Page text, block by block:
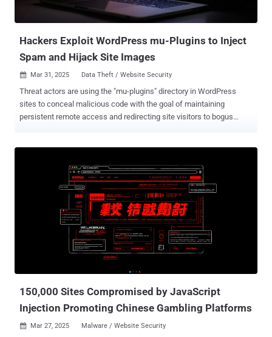
(LLMs). What makes the "sprawling" Python-based tool stand apart
is its ability to craft content such that it can bypass spam filters. It's
Hackers Exploit WordPress mu-Plugins to Inject
Spam and Hijack Site Images
 Mar 31, 2025 Data Theft / Website Security
Threat actors are using the "mu-plugins" directory in WordPress
sites to conceal malicious code with the goal of maintaining
persistent remote access and redirecting site visitors to bogus
via the admin dashboard. This also makes the directory an ideal
location for staging malware. "This approach represents a
concerning trend, as the mu-plugins (Must-Use plugins) are not
listed in the standard WordPress plugin interface, making them less
noticeable and easier for users to ignore during routine security
checks," Sucuri researcher Puja Srivastava said in an analysis. In
the incidents analyzed by the website security company, three
different kinds of rogue PHP code have been discovered in the
directory - "wp-content/mu-plugins/redirect.php," ...
150,000 Sites Compromised by JavaScript
Injection Promoting Chinese Gambling Platforms
 Mar 27, 2025 Malware / Website Security